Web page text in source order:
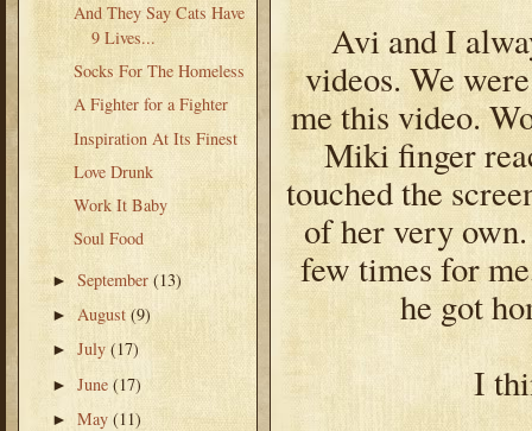
And They Say Cats Have
9 Lives...
Socks For The Homeless
A Fighter for a Fighter
Inspiration At Its Finest
Love Drunk
Work It Baby
Soul Food
►September(13)
►August(9)
►July(17)
►June(17)
►May(11)
Avi and I
videos. We
me this video.
Miki finger
touched the
of her very
few times for
he got
I